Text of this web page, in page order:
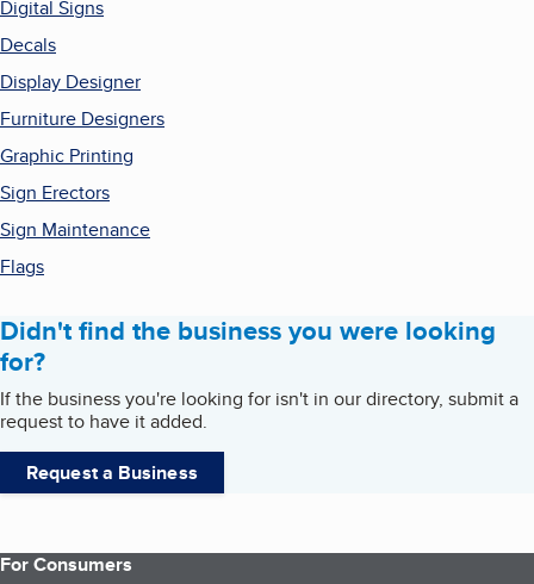
Digital Signs
Decals
Display Designer
Furniture Designers
Graphic Printing
Sign Erectors
Sign Maintenance
Flags
Didn't find the business you were looking
for?
If the business you're looking for isn't in our directory, submit a
request to have it added.
Request a Business
For Consumers